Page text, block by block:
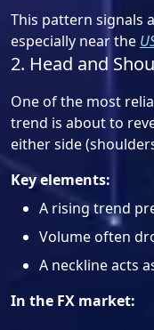
This pattern signals
especially near the
2. Head and
One of the most
trend is about to
either side
Key elements:
A rising trend
Volume often
A neckline acts
In the FX market: